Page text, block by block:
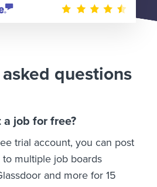
questions
job for free?
trial account, you can post
multiple job boards
and more for 15